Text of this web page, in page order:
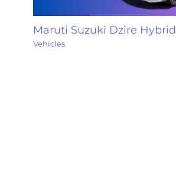
Maruti Suzuki Dzire Hybrid
Vehicles